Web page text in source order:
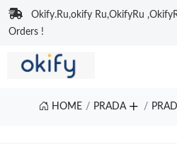
Okify.Ru,okify Ru,OkifyRu
Orders !
HOME PRADA